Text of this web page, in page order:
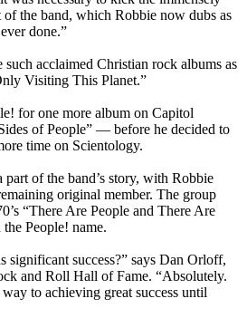
the band, which Robbie now dubs as
done.”
acclaimed Christian rock albums as
Visiting This Planet.”
for one more album on Capitol
of People” — before he decided to
time on Scientology.
of the band’s story, with Robbie
original member. The group
“There Are People and There Are
People! name.
significant success?” says Dan Orloff,
and Roll Hall of Fame. “Absolutely.
to achieving great success until